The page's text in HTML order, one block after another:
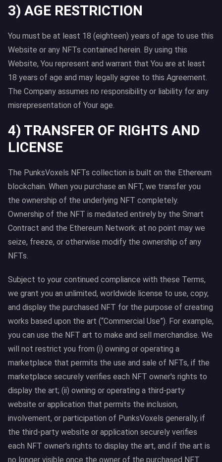
3) AGE RESTRICTION
You must be at least 18 (eighteen) years of age to use this
Website or any NFTs contained herein. By using this
Website, You represent and warrant that You are at least
18 years of age and may legally agree to this Agreement.
The Company assumes no responsibility or liability for any
misrepresentation of Your age.
4) TRANSFER OF RIGHTS AND
LICENSE
The PunksVoxels NFTs collection is built on the Ethereum
blockchain. When you purchase an NFT, we transfer you
the ownership of the underlying NFT completely.
Ownership of the NFT is mediated entirely by the Smart
Contract and the Ethereum Network: at no point may we
seize, freeze, or otherwise modify the ownership of any
NFTs.
Subject to your continued compliance with these Terms,
we grant you an unlimited, worldwide license to use, copy,
and display the purchased NFT for the purpose of creating
works based upon the art (“Commercial Use”). For example,
you can use the NFT art to make and sell merchandise. We
will not restrict you from (i) owning or operating a
marketplace that permits the use and sale of NFTs, if the
marketplace securely verifies each NFT owner's rights to
display the art; (ii) owning or operating a third-party
website or application that permits the inclusion,
involvement, or participation of PunksVoxels generally, if
the third-party website or application securely verifies
each NFT owner's rights to display the art, and if the art is
no longer visible once the owner of the purchased NFT